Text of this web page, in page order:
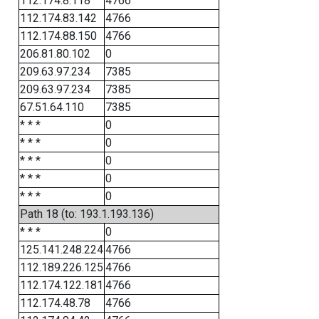
112.174.83.142
4766
112.174.88.150
4766
206.81.80.102
0
209.63.97.234
7385
209.63.97.234
7385
67.51.64.110
7385
* * *
0
* * *
0
* * *
0
* * *
0
* * *
0
Path 18 (to: 193.1.193.136)
* * *
0
125.141.248.2244766
112.189.226.125 4766
112.174.122.181 4766
112.174.48.78
4766